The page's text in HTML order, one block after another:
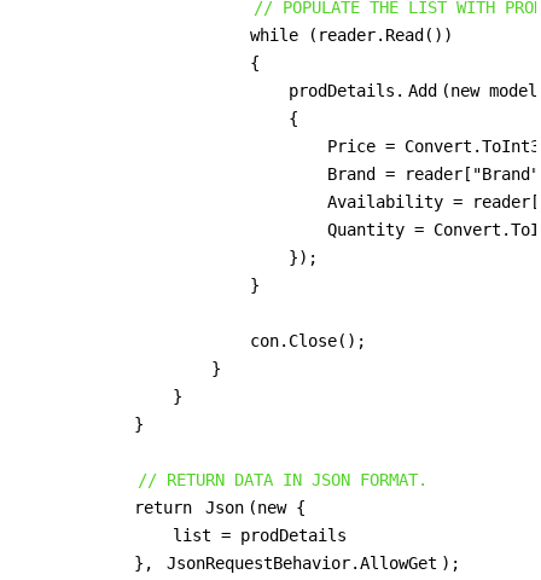
// POPULATE THE LIST WITH
                        while (reader.Read())
                        {
                            prodDetails.
Add (new
                            {
Price =
Brand =
Availability =
Quantity =
                            });
                        }
                        con.Close();
                    }
                }
            }
// RETURN DATA IN JSON FORMAT.
            return
Json (new {
                list = prodDetails
            },
JsonRequestBehavior.AllowGet );